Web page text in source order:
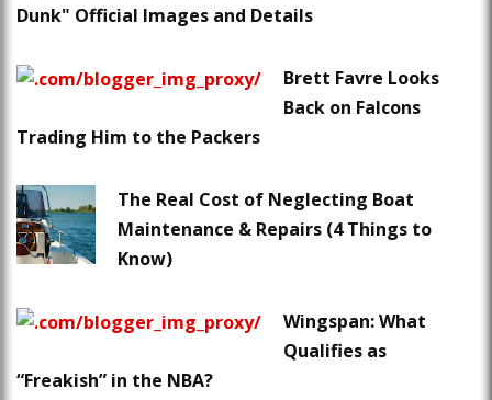
Dunk" Official Images and Details
Brett Favre Looks
Back on Falcons
Trading Him to the Packers
The Real Cost of Neglecting Boat
Maintenance & Repairs (4 Things to
Know)
Wingspan: What
Qualifies as
“Freakish” in the NBA?